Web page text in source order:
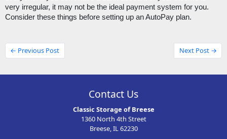
very irregular, it may not be the ideal payment system for you.
Consider these things before setting up an AutoPay plan.
← Previous Post Next Post →
Contact Us
Classic Storage of Breese
1360 North 4th Street
Breese, IL 62230